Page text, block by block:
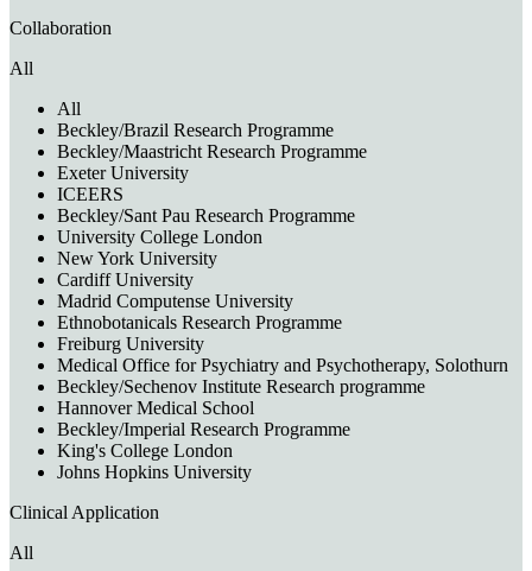
Collaboration
All
All
Beckley/Brazil Research Programme
Beckley/Maastricht Research Programme
Exeter University
ICEERS
Beckley/Sant Pau Research Programme
University College London
New York University
Cardiff University
Madrid Computense University
Ethnobotanicals Research Programme
Freiburg University
Medical Office for Psychiatry and Psychotherapy, Solothurn
Beckley/Sechenov Institute Research programme
Hannover Medical School
Beckley/Imperial Research Programme
King's College London
Johns Hopkins University
Clinical Application
All